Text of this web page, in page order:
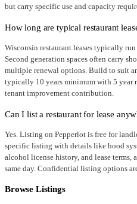
but carry specific use and capacity
How long are typical restaurant
Wisconsin restaurant leases typically
Second generation spaces often carry
multiple renewal options. Build to suit
typically 10 years minimum with 5 year
tenant improvement contribution.
Can I list a restaurant for lease
Yes. Listing on Pepperlot is free for
specific listing with details like hood
alcohol license history, and lease terms,
same day. Confidential listing options
Browse Listings